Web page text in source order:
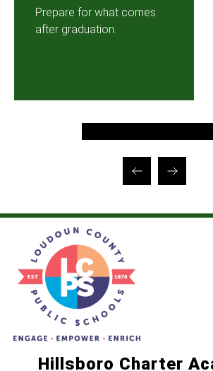
Prepare for what comes
after graduation.
Hillsboro Charter